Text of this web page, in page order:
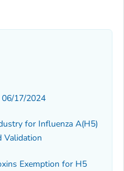
17/2024
for Influenza A(H5)
Validation
Exemption for H5